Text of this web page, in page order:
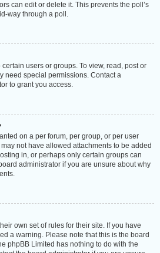
can edit or delete it. This prevents the poll’s
way through a poll.
users or groups. To view, read, post or
need special permissions. Contact a
to grant you access.
on a per forum, per group, or per user
not have allowed attachments to be added
in, or perhaps only certain groups can
administrator if you are unsure about why
own set of rules for their site. If you have
a warning. Please note that this is the board
phpBB Limited has nothing to do with the